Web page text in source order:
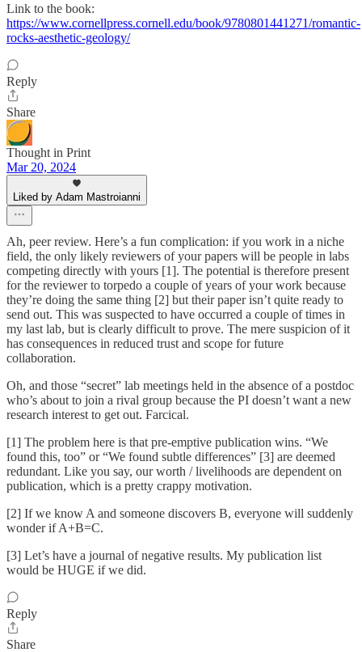
Link to the book:
https://www.cornellpress.cornell.edu/book/9780801441271/romantic-
rocks-aesthetic-geology/
Reply
Share
Thought in Print
Mar 20, 2024
Liked by Adam Mastroianni
Ah, peer review. Here’s a fun complication: if you work in a niche
field, the only likely reviewers of your papers will be people in labs
competing directly with yours [1]. The potential is therefore present
for the reviewer to torpedo a couple of years of your work because
they’re doing the same thing [2] but their paper isn’t quite ready to
send out. This was suspected to have occurred a couple of times in
my last lab, but is clearly difficult to prove. The mere suspicion of it
has consequences in reduced trust and scope for future
collaboration.
Oh, and those “secret” lab meetings held in the absence of a postdoc
who’s about to join a rival group because the PI doesn’t want a new
research interest to get out. Farcical.
[1] The problem here is that pre-emptive publication wins. “We
found this, too” or “We found subtle differences” [3] are deemed
redundant. Like you say, our worth / livelihoods are dependent on
publication, which is a pretty crappy motivation.
[2] If we know A and someone discovers B, everyone will suddenly
wonder if A+B=C.
[3] Let’s have a journal of negative results. My publication list
would be HUGE if we did.
Reply
Share